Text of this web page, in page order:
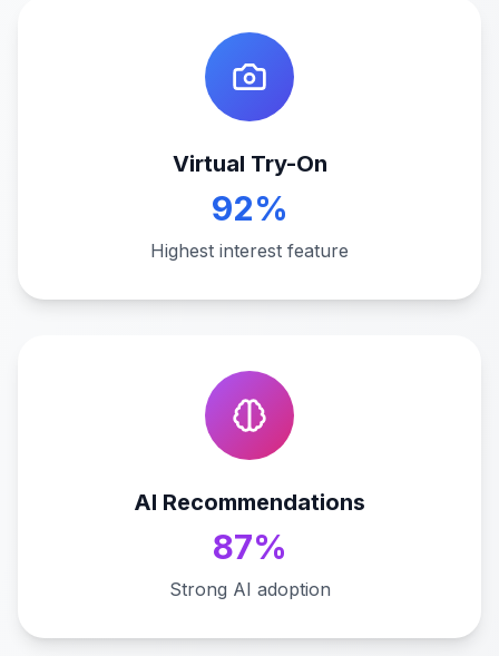
Virtual Try-On
92%
Highest interest feature
AI Recommendations
87%
Strong AI adoption